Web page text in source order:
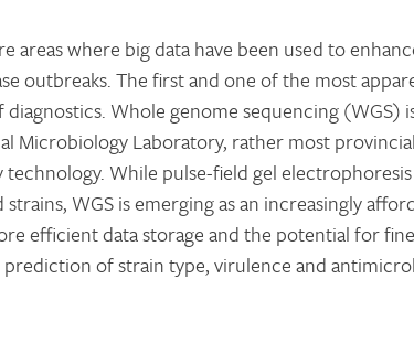
where big data have been used to
outbreaks. The first and one of the most
Whole genome sequencing (WGS)
Microbiology Laboratory, rather most provincial
While pulse-field gel
WGS is emerging as an increasingly
efficient data storage and the potential for
of strain type, virulence and